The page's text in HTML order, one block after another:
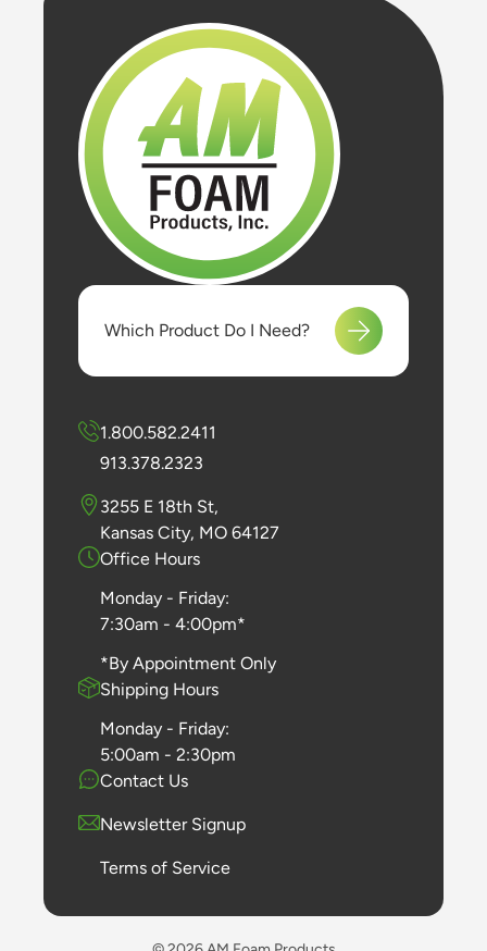
Which Product Do I Need?
1.800.582.2411
913.378.2323
3255 E 18th St,
Kansas City, MO 64127
Office Hours
Monday - Friday:
7:30am - 4:00pm*
*By Appointment Only
Shipping Hours
Monday - Friday:
5:00am - 2:30pm
Contact Us
Newsletter Signup
Terms of Service